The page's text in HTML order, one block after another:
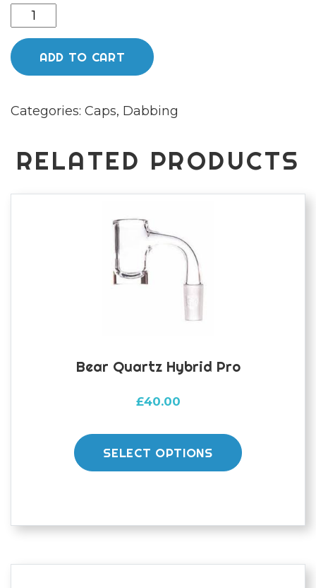
Multi
colour
bubble
cap
ADD TO CART
Categories: Caps, Dabbing
RELATED PRODUCTS
Bear Quartz Hybrid Pro
£40.00
SELECT OPTIONS
product
The
may